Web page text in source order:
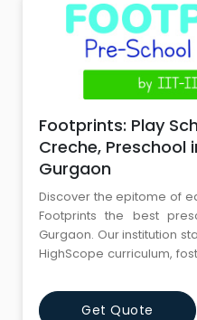
Footprints: Play
Creche, Preschool
Gurgaon
Discover the epitome of
Footprints the best
Gurgaon. Our institution
HighScope curriculum,
world-class adult-child
attention and optimal
Get Quote